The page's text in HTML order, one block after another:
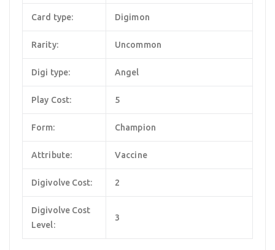
Card type: Digimon
Rarity: Uncommon
Digi type: Angel
Play Cost: 5
Form: Champion
Attribute: Vaccine
Digivolve Cost: 2
Digivolve Cost
Level:
3